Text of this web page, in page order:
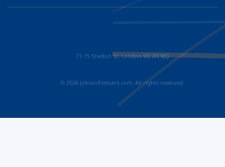
71-75 Shelton St, London WC2H 9JQ
© 2026 jobsinchildcare.com. All rights reserved.